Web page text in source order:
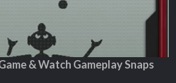
& Watch Gameplay Snaps